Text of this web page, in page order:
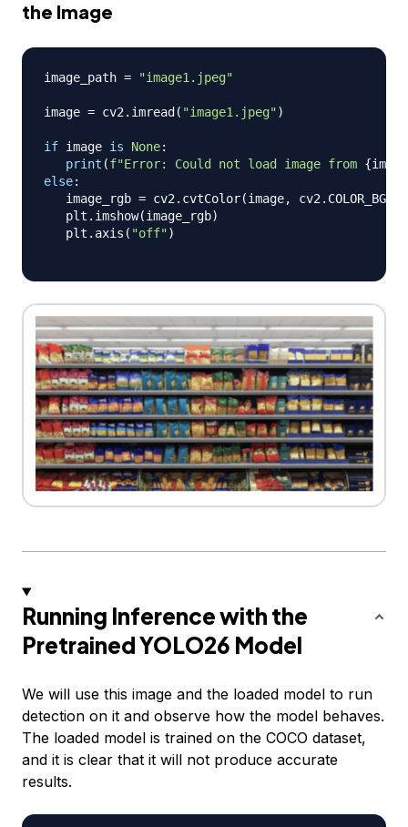
the Image
image_path = "image1.jpeg"
image = cv2 . imread ( "image1.jpeg")
if image is None:
print (f"Error: Could not load image from {
else:
   image_rgb
= cv2 . cvtColor(image, cv2 .
   plt
. imshow(image_rgb)
   plt
. axis ( "off")
Running Inference with the
Pretrained YOLO26 Model
We will use this image and the loaded model to run
detection on it and observe how the model behaves.
The loaded model is trained on the COCO dataset,
and it is clear that it will not produce accurate
results.